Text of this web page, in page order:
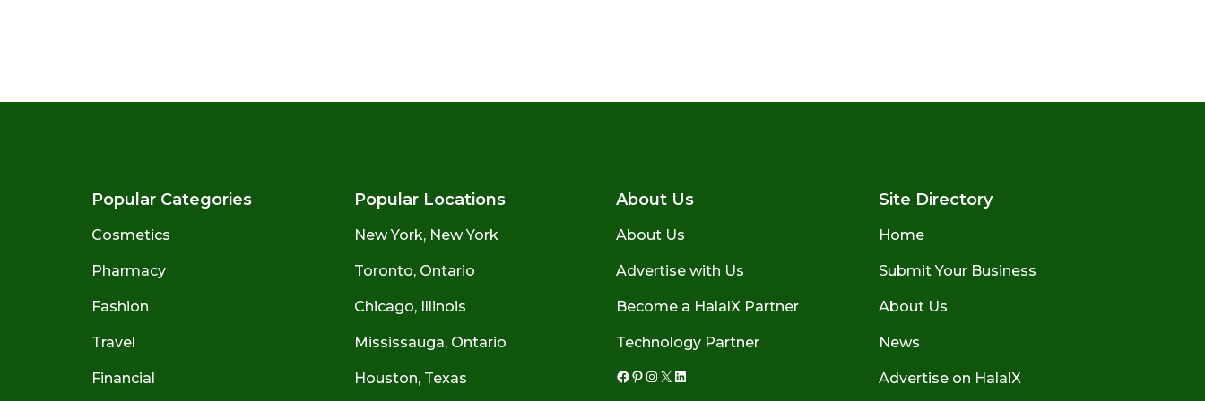
Popular Categories
Cosmetics
Pharmacy
Fashion
Travel
Financial
Popular Locations
New York, New York
Toronto, Ontario
Chicago, Illinois
Mississauga, Ontario
Houston, Texas
About Us
About Us
Advertise with Us
Become a HalalX Partner
Technology Partner
Facebook
Pinterest
Instagram
X LinkedIn
Site Directory
Home
Submit Your Business
About Us
News
Advertise on HalalX